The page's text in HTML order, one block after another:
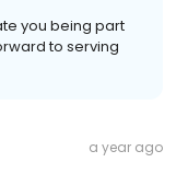
you being part
to serving
a year ago